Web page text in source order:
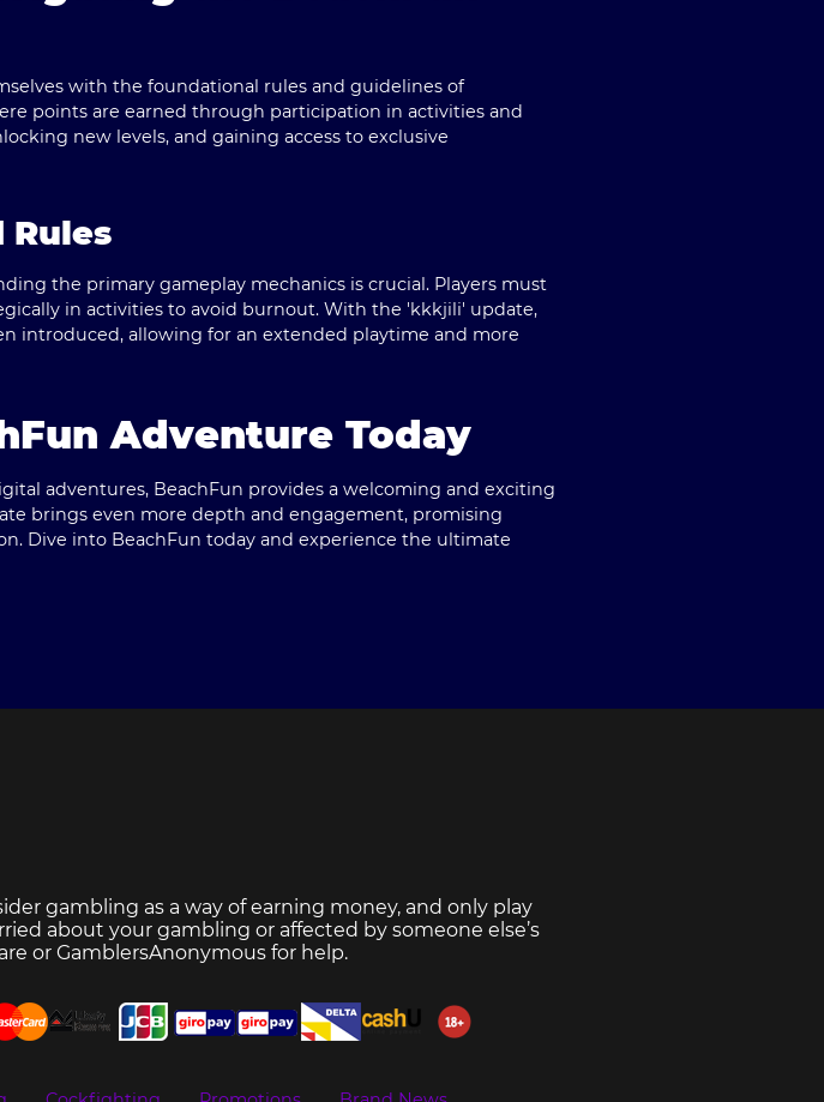
with the foundational rules and guidelines of
points are earned through participation in activities and
new levels, and gaining access to exclusive
Rules
the primary gameplay mechanics is crucial. Players must
in activities to avoid burnout. With the 'kkkjili' update,
introduced, allowing for an extended playtime and more
Adventure Today
adventures, BeachFun provides a welcoming and exciting
brings even more depth and engagement, promising
Dive into BeachFun today and experience the ultimate
gambling as a way of earning money, and only play
about your gambling or affected by someone else’s
or GamblersAnonymousfor help.